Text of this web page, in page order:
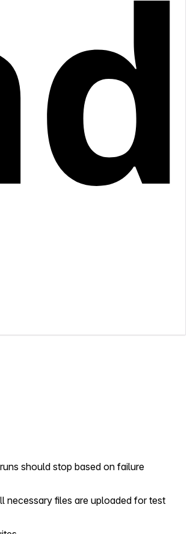
should stop based on failure
necessary files are uploaded for test